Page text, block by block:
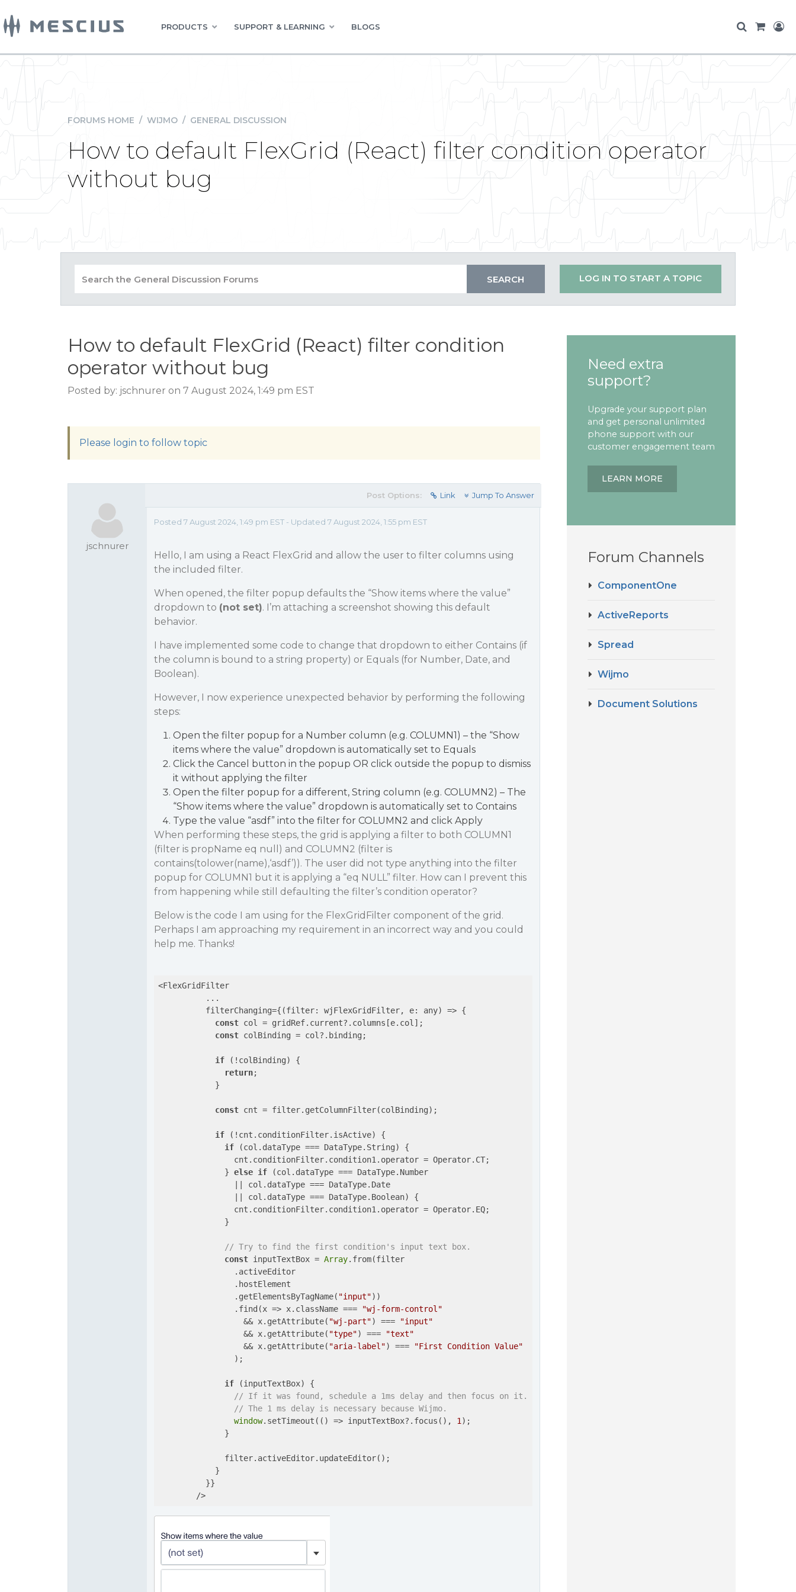
PRODUCTS SUPPORT & LEARNING BLOGS
FORUMS HOME / WIJMO / GENERAL DISCUSSION
How to default FlexGrid (React) filter condition operator
without bug
LOG IN TO START A TOPIC
How to default FlexGrid (React) filter condition
operator without bug
Posted by: jschnurer on 7 August 2024, 1:49 pm EST
Please login to follow topic
jschnurer
Post Options: Link Jump To Answer
Posted 7 August 2024, 1:49 pm EST - Updated 7 August 2024, 1:55 pm EST
Hello, I am using a React FlexGrid and allow the user to filter columns using
the included filter.
When opened, the filter popup defaults the “Show items where the value”
dropdown to (not set). I’m attaching a screenshot showing this default
behavior.
I have implemented some code to change that dropdown to either Contains (if
the column is bound to a string property) or Equals (for Number, Date, and
Boolean).
However, I now experience unexpected behavior by performing the following
steps:
Open the filter popup for a Number column (e.g. COLUMN1) – the “Show
items where the value” dropdown is automatically set to Equals
Click the Cancel button in the popup OR click outside the popup to dismiss
it without applying the filter
Open the filter popup for a different, String column (e.g. COLUMN2) – The
“Show items where the value” dropdown is automatically set to Contains
Type the value “asdf” into the filter for COLUMN2 and click Apply
When performing these steps, the grid is applying a filter to both COLUMN1
(filter is propName eq null) and COLUMN2 (filter is
contains(tolower(name),‘asdf’)). The user did not type anything into the filter
popup for COLUMN1 but it is applying a “eq NULL” filter. How can I prevent this
from happening while still defaulting the filter’s condition operator?
Below is the code I am using for the FlexGridFilter component of the grid.
Perhaps I am approaching my requirement in an incorrect way and you could
help me. Thanks!
<FlexGridFilter
          ...
          filterChanging={(filter: wjFlexGridFilter,
e: any) => {
const col = gridRef.current?.columns[e.col];
const colBinding = col?.binding;
if (!colBinding) {
return;
            }
const cnt = filter.getColumnFilter(colBinding);
if (!cnt.conditionFilter.isActive) {
if (col.dataType === DataType.String) {
                cnt.conditionFilter.condition1.operator = Operator.CT;
              }
else if (col.dataType === DataType.Number
                || col.dataType === DataType.Date
                || col.dataType === DataType.Boolean) {
                cnt.conditionFilter.condition1.operator = Operator.EQ;
              }
// Try to find the first condition's input text box.
const inputTextBox = Array.from(filter
                .activeEditor
                .hostElement
                .getElementsByTagName(
"input"))
                .find(
x => x.className ===
"wj-form-control"
                  && x.getAttribute(
"wj-part") ===
"input"
                  && x.getAttribute(
"type") ===
"text"
                  && x.getAttribute(
"aria-label") ===
"First Condition Value"
                );
if (inputTextBox) {
// If it was found, schedule a 1ms delay and then focus on it.
// The 1 ms delay is necessary because Wijmo.
window.setTimeout( () => inputTextBox?.focus(), 1 );
              }
              filter.activeEditor.updateEditor();
            }
          }}
        />
Need extra
support?
Upgrade your support plan
and get personal unlimited
phone support with our
customer engagement team
LEARN MORE
Forum Channels
ComponentOne
ActiveReports
Spread
Wijmo
Document Solutions